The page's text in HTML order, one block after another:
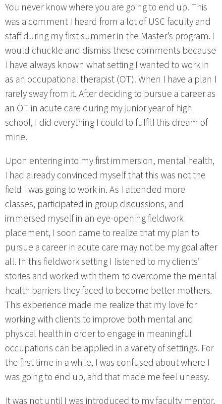
You never know where you are going to end up. This
was a comment I heard from a lot of USC faculty and
staff during my first summer in the Master’s program. I
would chuckle and dismiss these comments because
I have always known what setting I wanted to work in
as an occupational therapist (OT). When I have a plan I
rarely sway from it. After deciding to pursue a career as
an OT in acute care during my junior year of high
school, I did everything I could to fulfill this dream of
mine.
Upon entering into my first immersion, mental health,
I had already convinced myself that this was not the
field I was going to work in. As I attended more
classes, participated in group discussions, and
immersed myself in an eye-opening fieldwork
placement, I soon came to realize that my plan to
pursue a career in acute care may not be my goal after
all. In this fieldwork setting I listened to my clients’
stories and worked with them to overcome the mental
health barriers they faced to become better mothers.
This experience made me realize that my love for
working with clients to improve both mental and
physical health in order to engage in meaningful
occupations can be applied in a variety of settings. For
the first time in a while, I was confused about where I
was going to end up, and that made me feel uneasy.